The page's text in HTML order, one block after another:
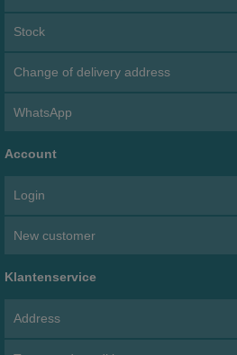
Stock
Change of delivery address
WhatsApp
Account
Login
New customer
Klantenservice
Address